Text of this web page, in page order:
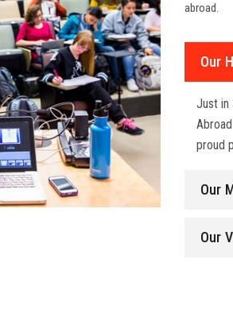
abroad.
Our
Just in
proud
Our
Our